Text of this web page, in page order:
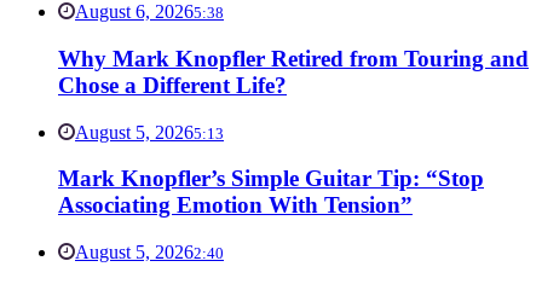
August 6, 20265:38
Why Mark Knopfler Retired from Touring and
Chose a Different Life?
August 5, 20265:13
Mark Knopfler’s Simple Guitar Tip: “Stop
Associating Emotion With Tension”
August 5, 20262:40